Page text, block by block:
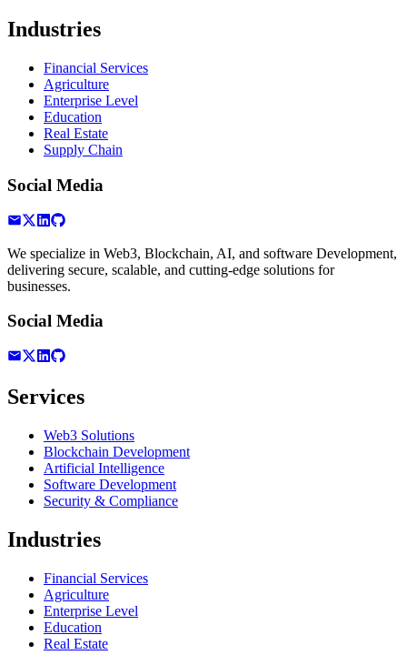
Industries
Financial Services
Agriculture
Enterprise Level
Education
Real Estate
Supply Chain
Social Media
We specialize in Web3, Blockchain, AI, and software Development,
delivering secure, scalable, and cutting-edge solutions for
businesses.
Social Media
Services
Web3 Solutions
Blockchain Development
Artificial Intelligence
Software Development
Security & Compliance
Industries
Financial Services
Agriculture
Enterprise Level
Education
Real Estate